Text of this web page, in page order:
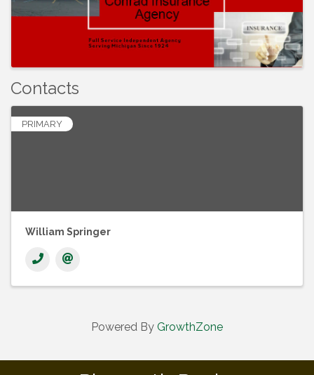
Contacts
PRIMARY
William Springer
Powered By GrowthZone